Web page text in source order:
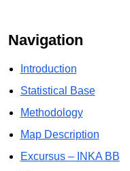
Navigation
Introduction
Statistical Base
Methodology
Map Description
Excursus – INKA BB